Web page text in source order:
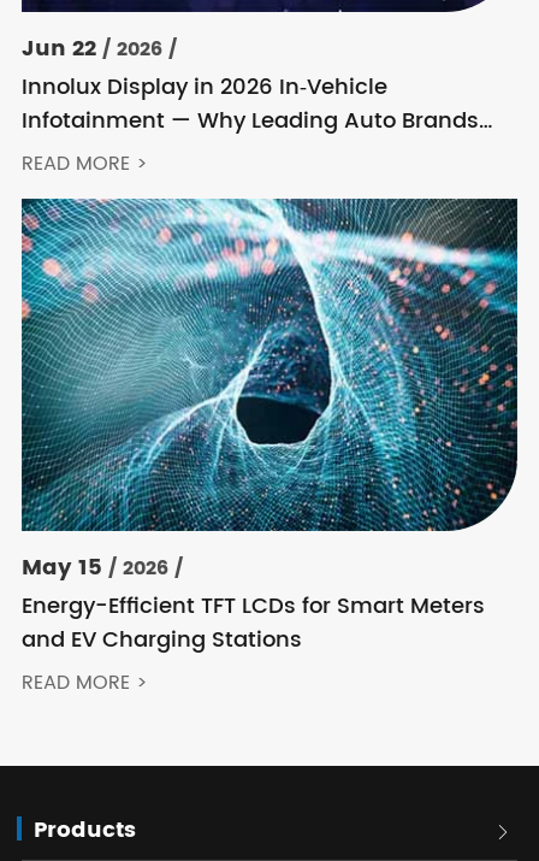
Jun 22/ 2026 /
Innolux Display in 2026 In‑Vehicle
Infotainment — Why Leading Auto Brands
Keep Choosing Innolux
READ MORE >
May 15 / 2026 /
Energy-Efficient TFT LCDs for Smart Meters
and EV Charging Stations
READ MORE >
Products 